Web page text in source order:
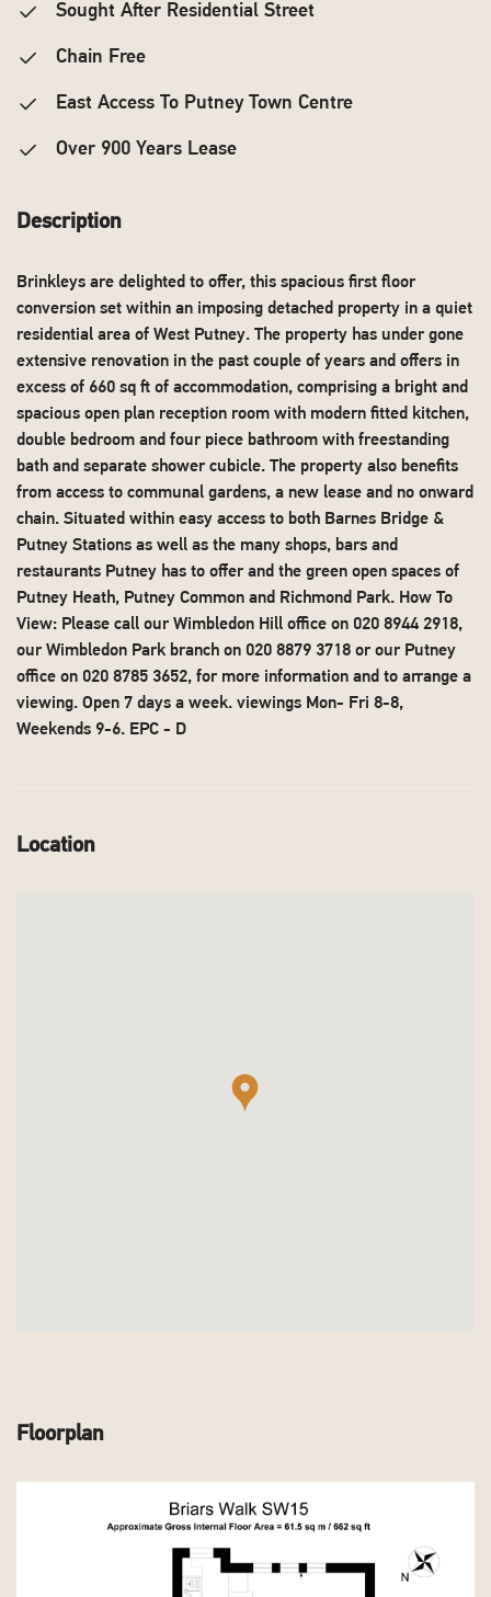
Sought After Residential Street
Chain Free
East Access To Putney Town Centre
Over 900 Years Lease
Description
Brinkleys are delighted to offer, this spacious first floor
conversion set within an imposing detached property in a quiet
residential area of West Putney. The property has under gone
extensive renovation in the past couple of years and offers in
excess of 660 sq ft of accommodation, comprising a bright and
spacious open plan reception room with modern fitted kitchen,
double bedroom and four piece bathroom with freestanding
bath and separate shower cubicle. The property also benefits
from access to communal gardens, a new lease and no onward
chain. Situated within easy access to both Barnes Bridge &
Putney Stations as well as the many shops, bars and
restaurants Putney has to offer and the green open spaces of
Putney Heath, Putney Common and Richmond Park. How To
View: Please call our Wimbledon Hill office on 020 8944 2918,
our Wimbledon Park branch on 020 8879 3718 or our Putney
office on 020 8785 3652, for more information and to arrange a
viewing. Open 7 days a week. viewings Mon- Fri 8-8,
Weekends 9-6. EPC - D
Location
Floorplan